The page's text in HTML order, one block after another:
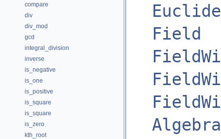
compare
div
div_mod
gcd
integral_division
inverse
is_negative
is_one
is_positive
is_square
is_square
is_zero
kth_root
Field